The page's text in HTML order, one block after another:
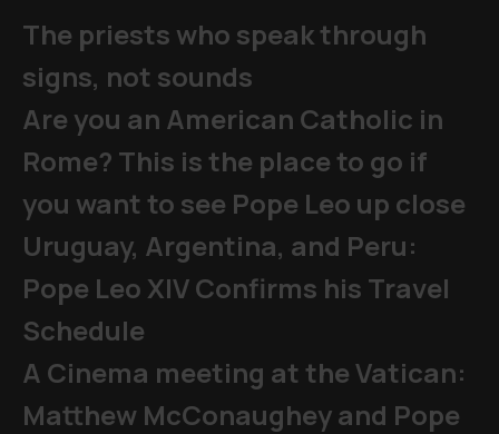
The priests who speak through
signs, not sounds
Are you an American Catholic in
Rome? This is the place to go if
you want to see Pope Leo up close
Uruguay, Argentina, and Peru:
Pope Leo XIV Confirms his Travel
Schedule
A Cinema meeting at the Vatican:
Matthew McConaughey and Pope